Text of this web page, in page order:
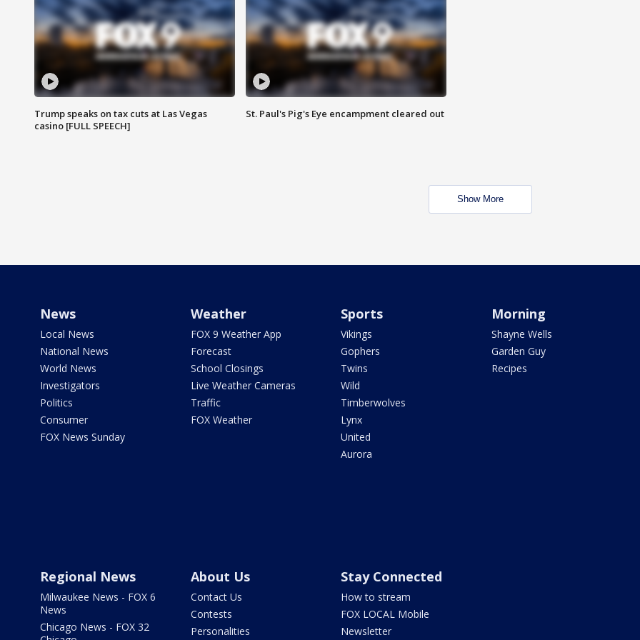
Trump speaks on tax cuts at Las Vegas
casino [FULL SPEECH]
St. Paul's Pig's Eye encampment cleared out
Show More
News
Local News
National News
World News
Investigators
Politics
Consumer
FOX News Sunday
Weather
FOX 9 Weather App
Forecast
School Closings
Live Weather Cameras
Traffic
FOX Weather
Sports
Vikings
Gophers
Twins
Wild
Timberwolves
Lynx
United
Aurora
Morning
Shayne Wells
Garden Guy
Recipes
Regional News
Milwaukee News - FOX 6
News
Chicago News - FOX 32
About Us
Contact Us
Contests
Personalities
Stay Connected
How to stream
FOX LOCAL Mobile
Newsletter